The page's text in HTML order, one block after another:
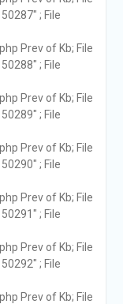
; File
Prev of Kb; File
; File
Prev of Kb; File
; File
Prev of Kb; File
; File
Prev of Kb; File
; File
Prev of Kb; File
; File
Prev of Kb; File